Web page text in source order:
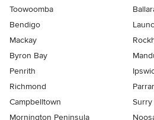
Toowoomba
Bendigo
Mackay
Byron Bay
Penrith
Richmond
Campbelltown
Surry
Mornington Peninsula